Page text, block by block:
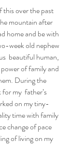
this over the past
mountain after
home and be with
week old nephew
beautiful human,
of family and
During the
my  father’s
on my tiny-
time with family
change of pace
of living on my